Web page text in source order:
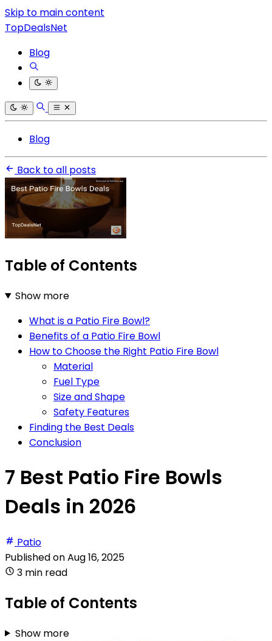
Skip to main content
TopDealsNet
Blog
Blog
Back to all posts
Table of Contents
Show more
What is a Patio Fire Bowl?
Benefits of a Patio Fire Bowl
How to Choose the Right Patio Fire Bowl
Material
Fuel Type
Size and Shape
Safety Features
Finding the Best Deals
Conclusion
7 Best Patio Fire Bowls
Deals in 2026
Patio
Published onAug 16, 2025
3 min read
Table of Contents
Show more